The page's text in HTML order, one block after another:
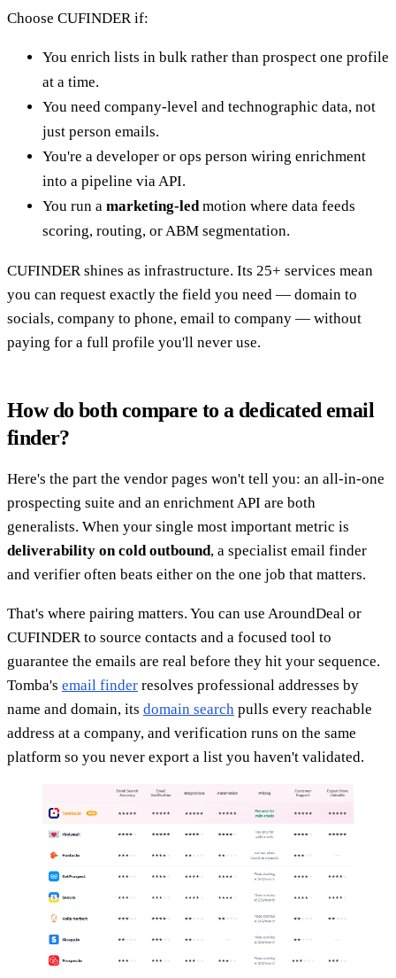
Choose CUFINDER if:
You enrich lists in bulk rather than prospect one profile
at a time.
You need company-level and technographic data, not
just person emails.
You're a developer or ops person wiring enrichment
into a pipeline via API.
You run a marketing-ledmotion where data feeds
scoring, routing, or ABM segmentation.
CUFINDER shines as infrastructure. Its 25+ services mean
you can request exactly the field you need — domain to
socials, company to phone, email to company — without
paying for a full profile you'll never use.
How do both compare to a dedicated email
finder?
Here's the part the vendor pages won't tell you: an all-in-one
prospecting suite and an enrichment API are both
generalists. When your single most important metric is
deliverability on cold outbound, a specialist email finder
and verifier often beats either on the one job that matters.
That's where pairing matters. You can use AroundDeal or
CUFINDER to source contacts and a focused tool to
guarantee the emails are real before they hit your sequence.
Tomba's email finder resolves professional addresses by
name and domain, its domain search pulls every reachable
address at a company, and verification runs on the same
platform so you never export a list you haven't validated.